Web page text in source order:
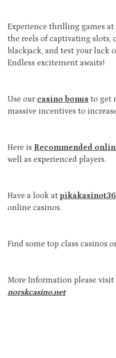
Experience thrilling games at
the reels of captivating slots,
blackjack, and test your luck
Endless excitement awaits!
Use our casino bonus to get
massive incentives to
Here is Recommended
well as experienced players.
Have a look at
online casinos.
Find some top class casinos
More Information please
norskcasino.net